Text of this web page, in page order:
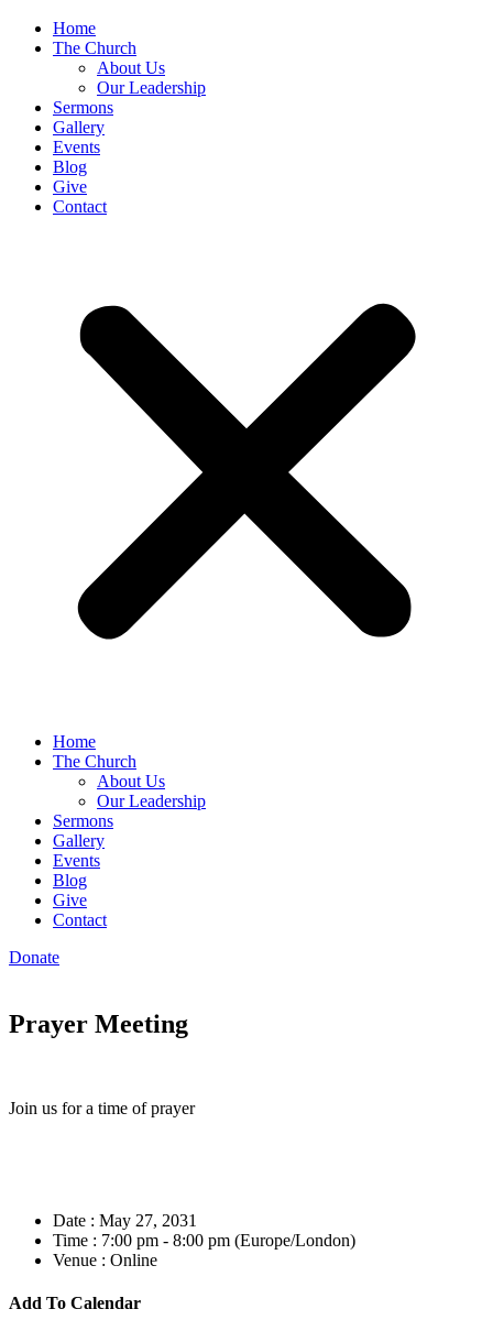
Home
The Church
About Us
Our Leadership
Sermons
Gallery
Events
Blog
Give
Contact
Home
The Church
About Us
Our Leadership
Sermons
Gallery
Events
Blog
Give
Contact
Donate
Prayer Meeting
Join us for a time of prayer
Date : May 27, 2031
Time : 7:00 pm - 8:00 pm (Europe/London)
Venue : Online
Add To Calendar